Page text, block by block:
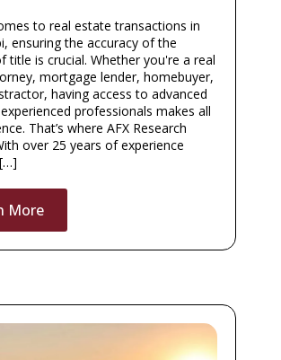
to real estate transactions in
ensuring the accuracy of the
title is crucial. Whether you're a real
mortgage lender, homebuyer,
having access to advanced
professionals makes all
That’s where AFX Research
over 25 years of experience
More